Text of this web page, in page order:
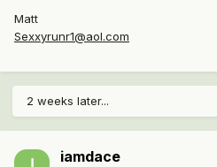
Matt
Sexxyrunr1@aol.com
2 weeks later...
iamdace